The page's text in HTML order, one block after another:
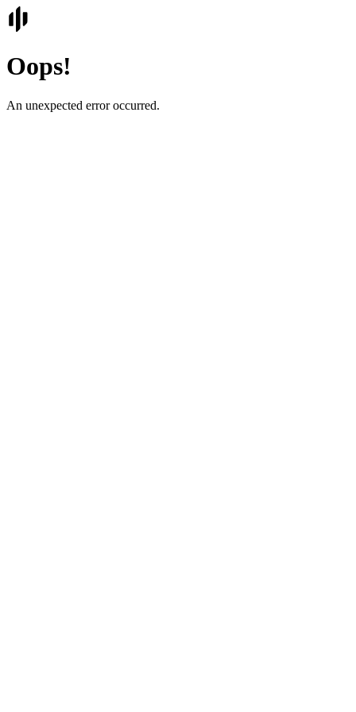
Oops!
An unexpected error occurred.